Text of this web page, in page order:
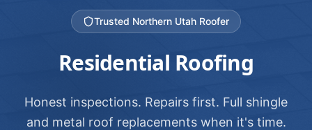
Trusted Northern Utah Roofer
Residential Roofing
Honest inspections. Repairs first. Full shingle
and metal roof replacements when it's time.